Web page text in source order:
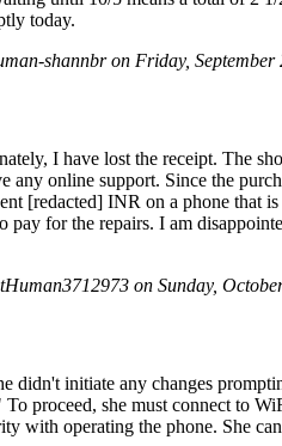
today.
shannbr on Friday,
I have lost the receipt. The
any online support. Since the
[redacted] INR on a phone that
for the repairs. I am
on Sunday,
didn't initiate any changes
proceed, she must connect to
with operating the phone. She